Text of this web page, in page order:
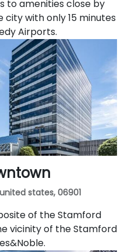
to amenities close by
with only 15 minutes
Airports.
states, 06901
of the Stamford
vicinity of the Stamford